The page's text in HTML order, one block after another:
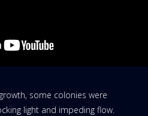
some colonies were
light and impeding flow.